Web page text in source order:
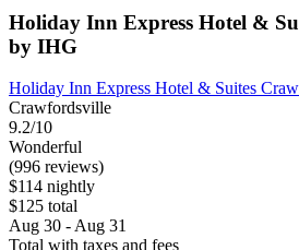
Holiday Inn Express Hotel &
by IHG
Holiday Inn Express Hotel & Suites
Crawfordsville
9.2/10
Wonderful
(996 reviews)
$114 nightly
$125 total
Aug 30 - Aug 31
Total with taxes and fees